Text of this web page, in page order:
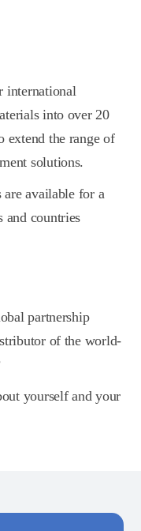
international
into over 20
extend the range of
solutions.
available for a
and countries
partnership
of the world-
yourself and your